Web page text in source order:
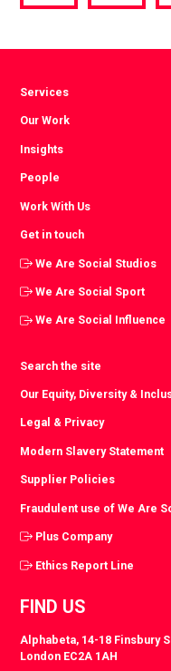
via
via
Services
Our Work
Insights
People
Work With Us
Get in touch
We Are Social Studios
We Are Social Sport
We Are Social Influence
Search the site
Our Equity, Diversity &
Legal & Privacy
Modern Slavery Statement
Supplier Policies
Fraudulent use of We Are
Plus Company
Ethics Report Line
FIND US
Alphabeta, 14-18 Finsbury
London EC2A 1AH